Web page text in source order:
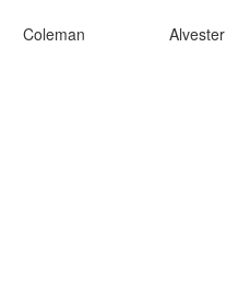
Coleman Alvester